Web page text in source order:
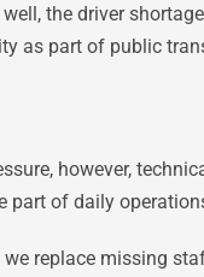
the driver
as part of public
however,
part of daily
replace missing